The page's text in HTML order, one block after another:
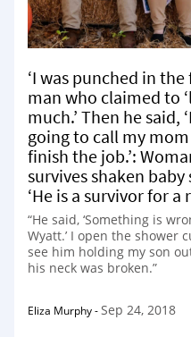
‘I was punched in the
man who claimed to
much.’ Then he said,
going to call my
finish the job.’:
survives shaken
‘He is a survivor for a
“He said, ‘Something is
Wyatt.’ I open the shower
see him holding my son
his neck was broken.”
Eliza Murphy-Sep 24, 2018